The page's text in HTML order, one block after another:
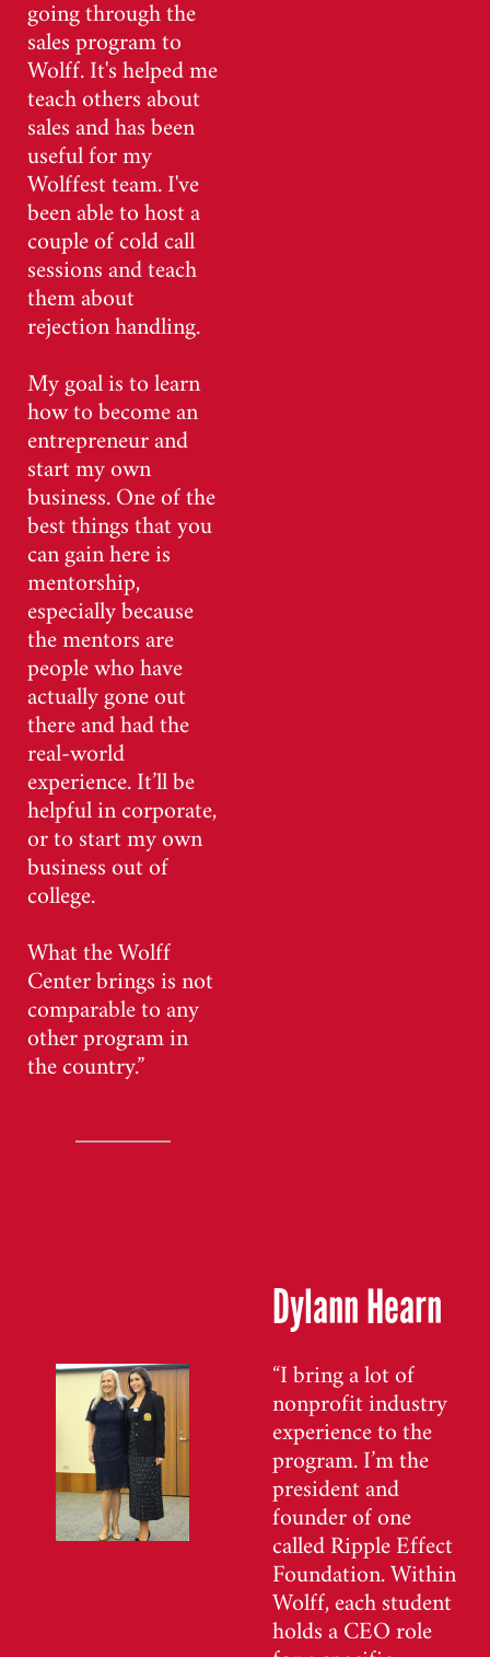
going through the
sales program to
Wolff. It's helped me
teach others about
sales and has been
useful for my
Wolffest team. I've
been able to host a
couple of cold call
sessions and teach
them about
rejection handling.
My goal is to learn
how to become an
entrepreneur and
start my own
business. One of the
best things that you
can gain here is
mentorship,
especially because
the mentors are
people who have
actually gone out
there and had the
real-world
experience. It’ll be
helpful in corporate,
or to start my own
business out of
college.
What the Wolff
Center brings is not
comparable to any
other program in
the country.”
Dylann Hearn
“I bring a lot of
nonprofit industry
experience to the
program. I’m the
president and
founder of one
called Ripple Effect
Foundation. Within
Wolff, each student
holds a CEO role